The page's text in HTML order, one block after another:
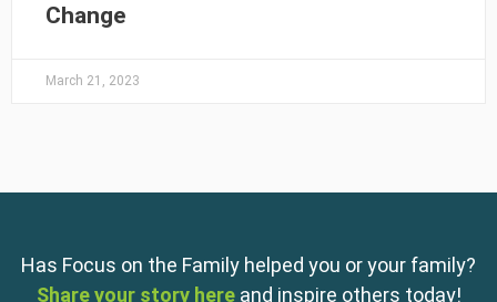
Change
March 21, 2023
Has Focus on the Family helped you or your family?
Share your story here and inspire others today!